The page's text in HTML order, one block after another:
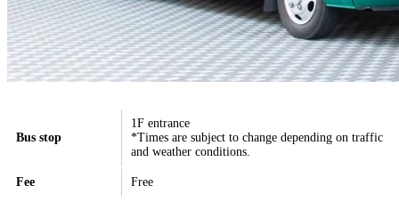
Bus stop
1F entrance
*Times are subject to change depending on traffic
and weather conditions.
Fee Free